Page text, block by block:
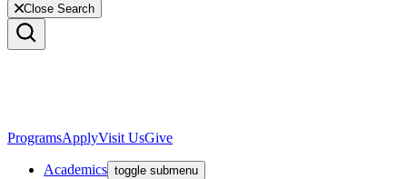
Close Search
ProgramsApplyVisit UsGive
Academics toggle submenu